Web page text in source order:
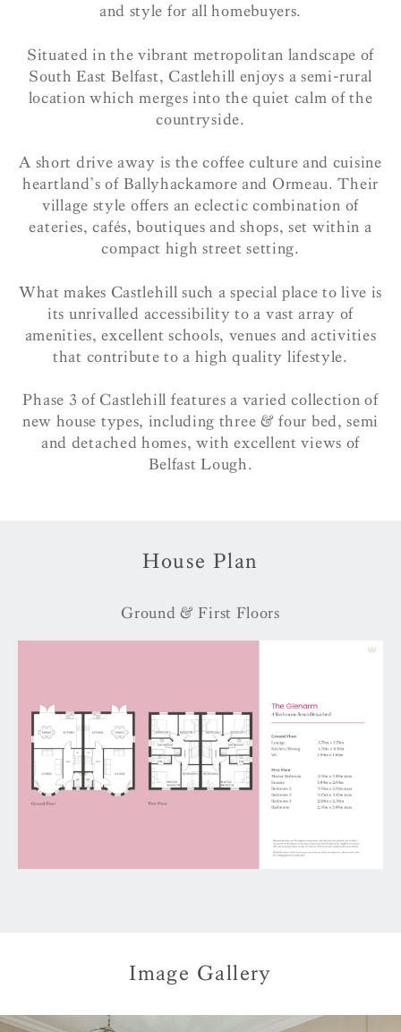
and style for all homebuyers.
Situated in the vibrant metropolitan landscape of
South East Belfast, Castlehill enjoys a semi-rural
location which merges into the quiet calm of the
countryside.
A short drive away is the coffee culture and cuisine
heartland’s of Ballyhackamore and Ormeau. Their
village style offers an eclectic combination of
eateries, cafés, boutiques and shops, set within a
compact high street setting.
What makes Castlehill such a special place to live is
its unrivalled accessibility to a vast array of
amenities, excellent schools, venues and activities
that contribute to a high quality lifestyle.
Phase 3 of Castlehill features a varied collection of
new house types, including three & four bed, semi
and detached homes, with excellent views of
Belfast Lough.
House Plan
Ground & First Floors
Image Gallery